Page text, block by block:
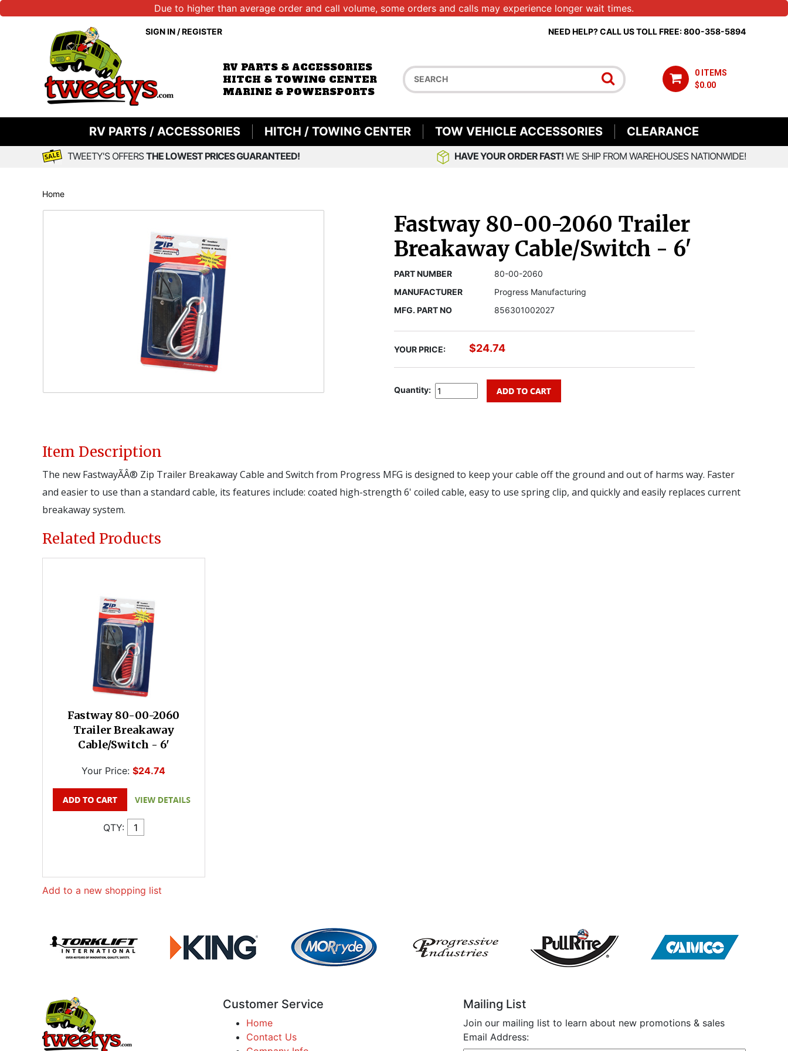
Due to higher than average order and call volume, some orders and calls may experience longer wait times.
SIGN IN/REGISTER NEED HELP? CALL US TOLL FREE: 800-358-5894
RV PARTS & ACCESSORIES
HITCH & TOWING CENTER
MARINE & POWERSPORTS
0 ITEMS
$0.00
RV PARTS / ACCESSORIES HITCH / TOWING CENTER TOW VEHICLE ACCESSORIES CLEARANCE
TWEETY'S OFFERSTHE LOWEST PRICES GUARANTEED! HAVE YOUR ORDER FAST! WE SHIP FROM WAREHOUSES NATIONWIDE!
Home
Fastway 80-00-2060 Trailer
Breakaway Cable/Switch - 6'
PART NUMBER
80-00-2060
MANUFACTURER
Progress Manufacturing
MFG. PART NO
856301002027
YOUR PRICE: $24.74
Quantity:
Item Description
The new FastwayÃÂ® Zip Trailer Breakaway Cable and Switch from Progress MFG is designed to keep your cable off the ground and out of harms way. Faster
and easier to use than a standard cable, its features include: coated high-strength 6' coiled cable, easy to use spring clip, and quickly and easily replaces current
breakaway system.
Related Products
Fastway 80-00-2060
Trailer Breakaway
Cable/Switch - 6'
Your Price: $24.74
QTY:
Add to a new shopping list
Customer Service
Home
Contact Us
Mailing List
Join our mailing list to learn about new promotions & sales
Email Address: